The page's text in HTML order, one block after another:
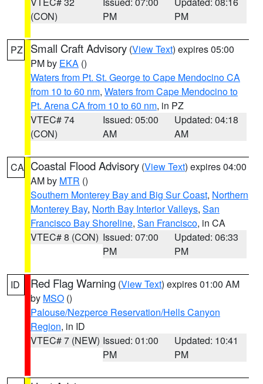
(CON)
PM
PM
PZ Small Craft Advisory (View Text) expires 05:00
PM by EKA ()
Waters from Pt. St. George to Cape Mendocino CA
from 10 to 60 nm, Waters from Cape Mendocino to
Pt. Arena CA from 10 to 60 nm, in PZ
VTEC# 74
(CON)
Issued: 05:00
AM
Updated: 04:18
AM
CA Coastal Flood Advisory (View Text) expires 04:00
AM by MTR ()
Southern Monterey Bay and Big Sur Coast, Northern
Monterey Bay, North Bay Interior Valleys, San
Francisco Bay Shoreline, San Francisco, in CA
VTEC# 8 (CON) Issued: 07:00
PM
Updated: 06:33
PM
ID Red Flag Warning (View Text) expires 01:00 AM
by MSO ()
Palouse/Nezperce Reservation/Hells Canyon
Region, in ID
VTEC# 7 (NEW) Issued: 01:00
PM
Updated: 10:41
PM